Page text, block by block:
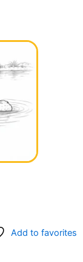
Add to favorites